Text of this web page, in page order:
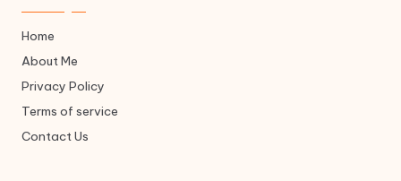
u
s
i
v
e
Home
About Me
Privacy Policy
Terms of service
Contact Us